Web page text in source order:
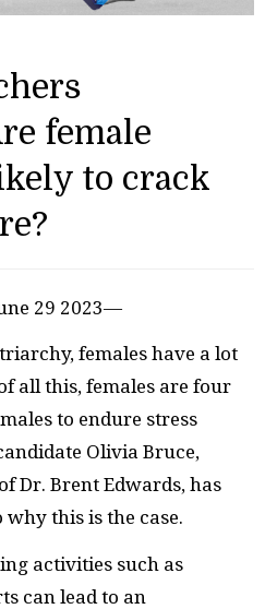
female
to crack
29 2023—
females have a lot
all this, females are four
to endure stress
Olivia Bruce,
Dr. Brent Edwards, has
this is the case.
activities such as
can lead to an